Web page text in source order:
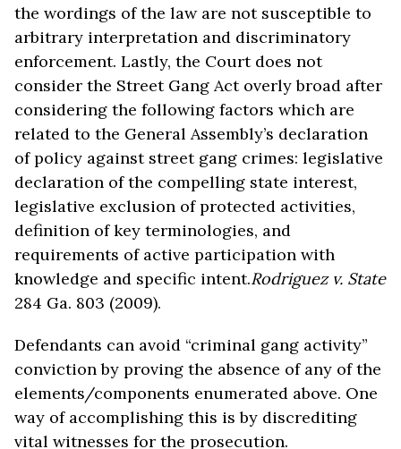
the wordings of the law are not susceptible to
arbitrary interpretation and discriminatory
enforcement. Lastly, the Court does not
consider the Street Gang Act overly broad after
considering the following factors which are
related to the General Assembly’s declaration
of policy against street gang crimes: legislative
declaration of the compelling state interest,
legislative exclusion of protected activities,
definition of key terminologies, and
requirements of active participation with
knowledge and specific intent.Rodriguez v. State
284 Ga. 803 (2009).
Defendants can avoid “criminal gang activity”
conviction by proving the absence of any of the
elements/components enumerated above. One
way of accomplishing this is by discrediting
vital witnesses for the prosecution.